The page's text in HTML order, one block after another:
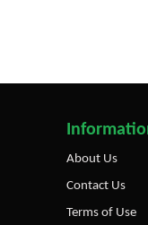
About Us
Contact Us
Terms of Use